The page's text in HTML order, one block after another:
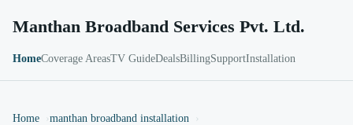
Manthan Broadband Services Pvt. Ltd.
HomeCoverage AreasTV GuideDealsBillingSupportInstallation
Home
manthan broadband installation